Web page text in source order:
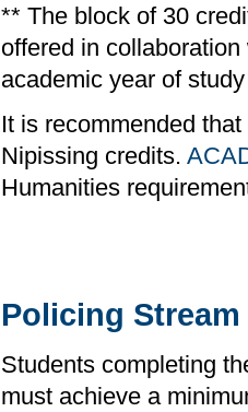
** The block of 30
offered in
academic year of
It is recommended
Nipissing credits.
Humanities
Policing Stream
Students completing
must achieve a